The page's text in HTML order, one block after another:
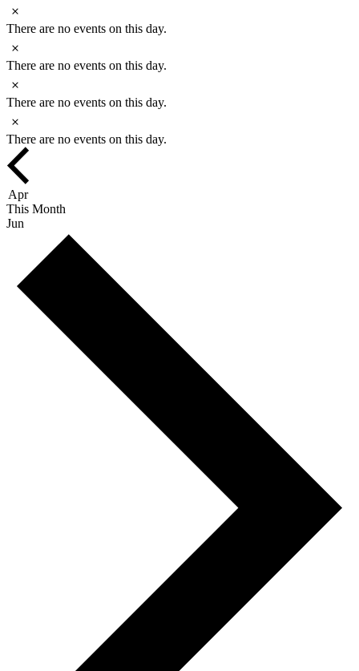
There are no events on this day.
There are no events on this day.
There are no events on this day.
There are no events on this day.
Apr
This Month
Jun